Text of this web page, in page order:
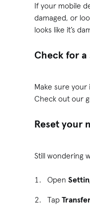
If your mobile
damaged, or
looks like it’s
Check for
Make sure
Check out our
Reset your
Still wondering
Open
Tap